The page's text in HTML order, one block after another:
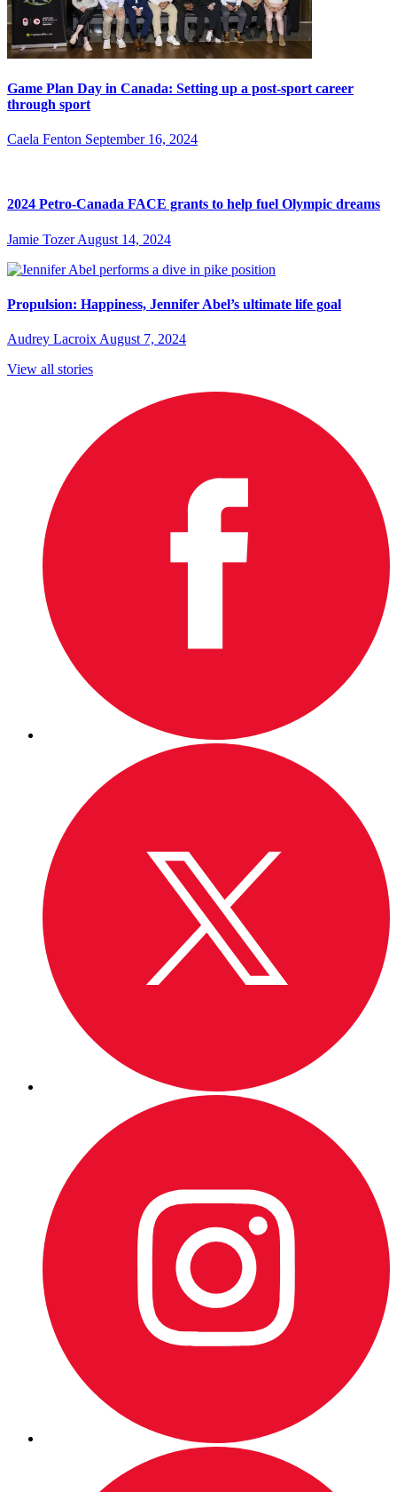
Game Plan Day in Canada: Setting up a post-sport career
through sport
Caela Fenton September 16, 2024
2024 Petro-Canada FACE grants to help fuel Olympic dreams
Jamie Tozer August 14, 2024
Propulsion: Happiness, Jennifer Abel’s ultimate life goal
Audrey Lacroix August 7, 2024
View all stories